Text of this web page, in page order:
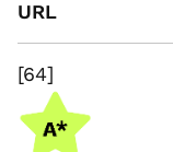
URL
[64]